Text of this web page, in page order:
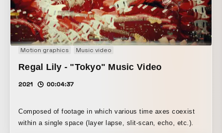
Motion graphics Music video
Regal Lily - "Tokyo" Music Video
2021 00:04:37
Composed of footage in which various time axes coexist
within a single space (layer lapse, slit-scan, echo, etc.).